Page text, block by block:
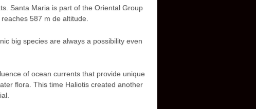
Santa Maria is part of the Oriental Group
587 m de altitude.
big species are always a possibility even
of ocean currents that provide unique
flora. This time Haliotis created another